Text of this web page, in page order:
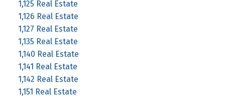
1,125 Real Estate
1,126 Real Estate
1,127 Real Estate
1,135 Real Estate
1,140 Real Estate
1,141 Real Estate
1,142 Real Estate
1,151 Real Estate